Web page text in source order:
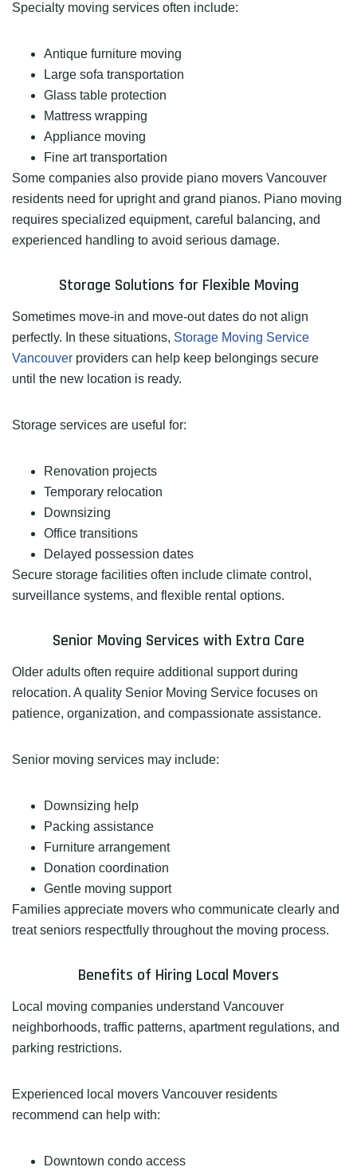
Specialty moving services often include:
Antique furniture moving
Large sofa transportation
Glass table protection
Mattress wrapping
Appliance moving
Fine art transportation
Some companies also provide piano movers Vancouver
residents need for upright and grand pianos. Piano moving
requires specialized equipment, careful balancing, and
experienced handling to avoid serious damage.
Storage Solutions for Flexible Moving
Sometimes move-in and move-out dates do not align
perfectly. In these situations, Storage Moving Service
Vancouver providers can help keep belongings secure
until the new location is ready.
Storage services are useful for:
Renovation projects
Temporary relocation
Downsizing
Office transitions
Delayed possession dates
Secure storage facilities often include climate control,
surveillance systems, and flexible rental options.
Senior Moving Services with Extra Care
Older adults often require additional support during
relocation. A quality Senior Moving Service focuses on
patience, organization, and compassionate assistance.
Senior moving services may include:
Downsizing help
Packing assistance
Furniture arrangement
Donation coordination
Gentle moving support
Families appreciate movers who communicate clearly and
treat seniors respectfully throughout the moving process.
Benefits of Hiring Local Movers
Local moving companies understand Vancouver
neighborhoods, traffic patterns, apartment regulations, and
parking restrictions.
Experienced local movers Vancouver residents
recommend can help with:
Downtown condo access